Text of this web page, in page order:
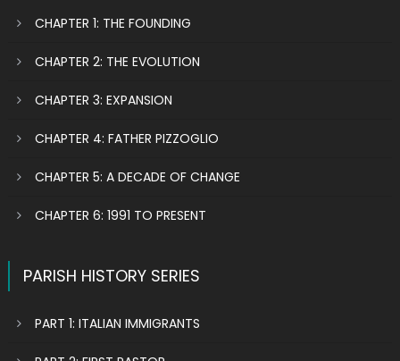
CHAPTER 1: THE FOUNDING
CHAPTER 2: THE EVOLUTION
CHAPTER 3: EXPANSION
CHAPTER 4: FATHER PIZZOGLIO
CHAPTER 5: A DECADE OF CHANGE
CHAPTER 6: 1991 TO PRESENT
PARISH HISTORY SERIES
PART 1: ITALIAN IMMIGRANTS